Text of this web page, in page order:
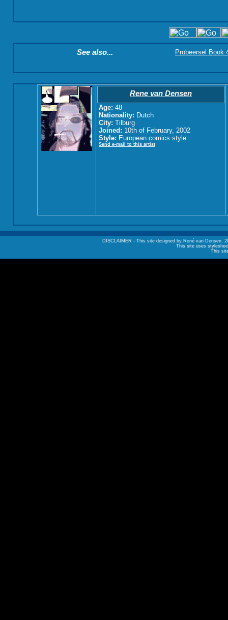
See also... Probeersel Book
Rene van Densen
Age: 48
Nationality: Dutch
City: Tilburg
Joined: 10th of February, 2002
Style: European comics style
Send e-mail to this artist
DISCLAIMER - This site designed by René van Densen,
This site uses
This